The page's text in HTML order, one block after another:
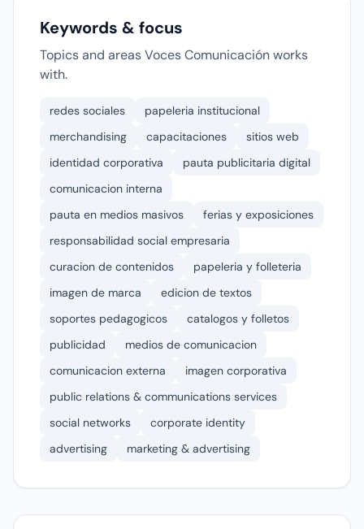
Keywords & focus
Topics and areas Voces Comunicación works
with.
redes sociales
papeleria institucional
merchandising
capacitaciones
sitios web
identidad corporativa
pauta publicitaria digital
comunicacion interna
pauta en medios masivos
ferias y exposiciones
responsabilidad social empresaria
curacion de contenidos
papeleria y folleteria
imagen de marca
edicion de textos
soportes pedagogicos
catalogos y folletos
publicidad
medios de comunicacion
comunicacion externa
imagen corporativa
public relations & communications services
social networks
corporate identity
advertising
marketing & advertising